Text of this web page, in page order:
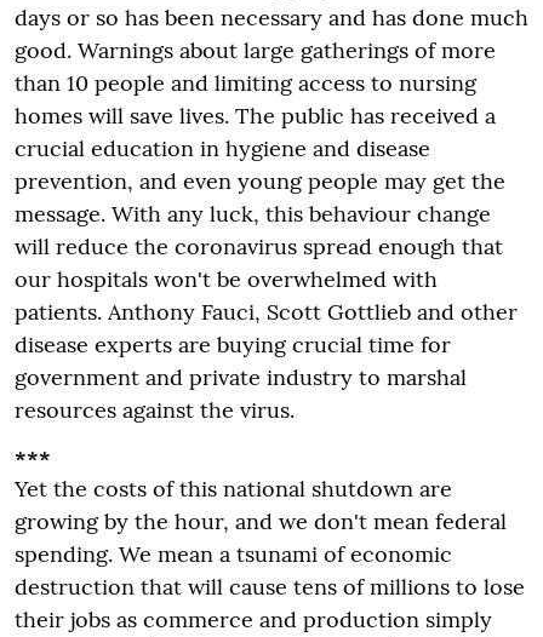
days or so has been necessary and has done much
good. Warnings about large gatherings of more
than 10 people and limiting access to nursing
homes will save lives. The public has received a
crucial education in hygiene and disease
prevention, and even young people may get the
message. With any luck, this behaviour change
will reduce the coronavirus spread enough that
our hospitals won't be overwhelmed with
patients. Anthony Fauci, Scott Gottlieb and other
disease experts are buying crucial time for
government and private industry to marshal
resources against the virus.
***
Yet the costs of this national shutdown are
growing by the hour, and we don't mean federal
spending. We mean a tsunami of economic
destruction that will cause tens of millions to lose
their jobs as commerce and production simply